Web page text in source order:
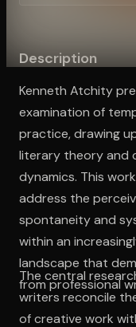
Description
Kenneth Atchity
examination of
practice, drawing
literary theory and
dynamics. This
address the
spontaneity and
within an
landscape that
from professional
The central
writers reconcile
of creative work